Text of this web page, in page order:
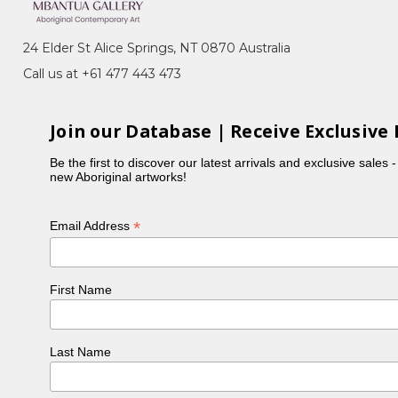
Bird, Kathleen Petyarre, Nancy Kunoth Petyarre,
husband and children.
in 1996.
24 Elder St Alice Springs, NT 0870 Australia
Call us at +61 477 443 473
Join our Database | Receive Exclusive
Be the first to discover our latest arrivals and exclusive sales
new Aboriginal artworks!
Email Address*
First Name
Last Name